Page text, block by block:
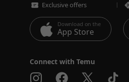
Exclusive offers
Download on the
App Store
Connect with Temu